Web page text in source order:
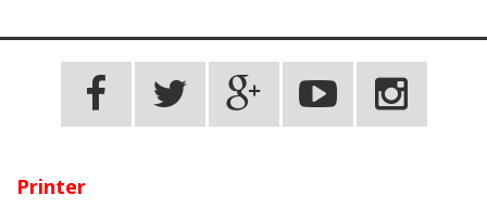
Printer